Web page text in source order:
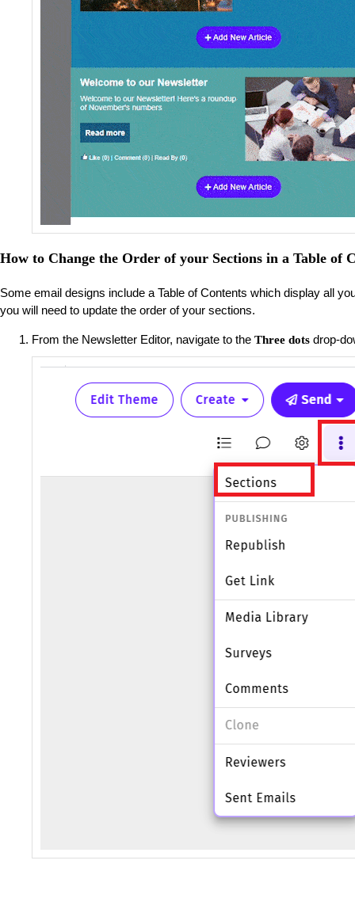
How to Change the Order of your Sections in a Table of
Some email designs include a Table of Contents which display all
you will need to update the order of your sections.
From the Newsletter Editor, navigate to the Three dots drop-